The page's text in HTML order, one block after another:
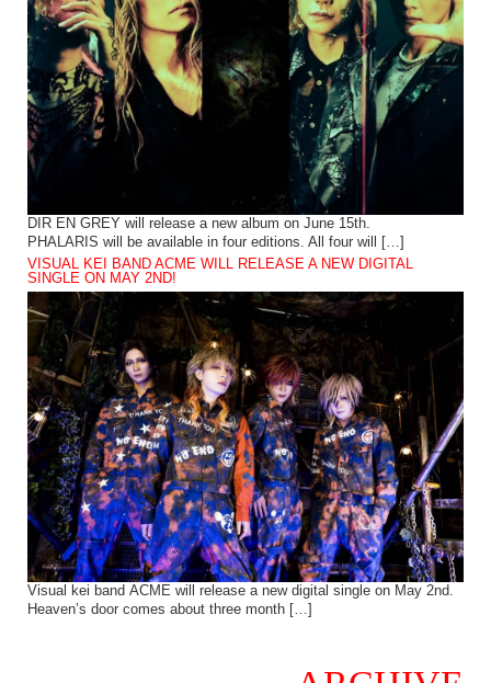
DIR EN GREY will release a new album on June 15th.
PHALARIS will be available in four editions. All four will […]
VISUAL KEI BAND ACME WILL RELEASE A NEW DIGITAL
SINGLE ON MAY 2ND!
Visual kei band ACME will release a new digital single on May 2nd.
Heaven’s door comes about three month […]